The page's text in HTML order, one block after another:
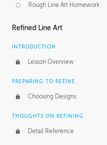
Rough Line Art Homework
Refined Line Art
INTRODUCTION
Lesson Overview
PREPARING TO REFINE
Choosing Designs
THOUGHTS ON REFINING
Detail Reference